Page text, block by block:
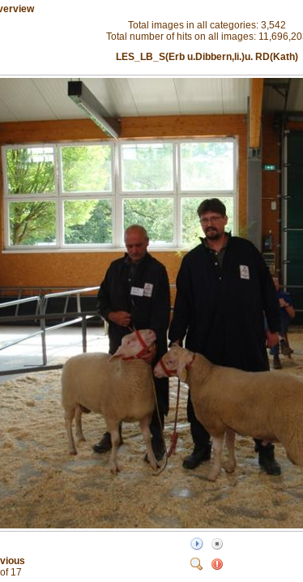
Total images in all categories: 3,542
Total number of hits on all images:
LES_LB_S(Erb u.Dibbern,li.)u. RD(Kath)
17